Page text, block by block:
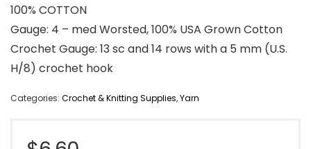
100% COTTON
Gauge: 4 – med Worsted, 100% USA Grown Cotton
Crochet Gauge: 13 sc and 14 rows with a 5 mm (U.S.
H/8) crochet hook
Categories: Crochet & Knitting Supplies,Yarn